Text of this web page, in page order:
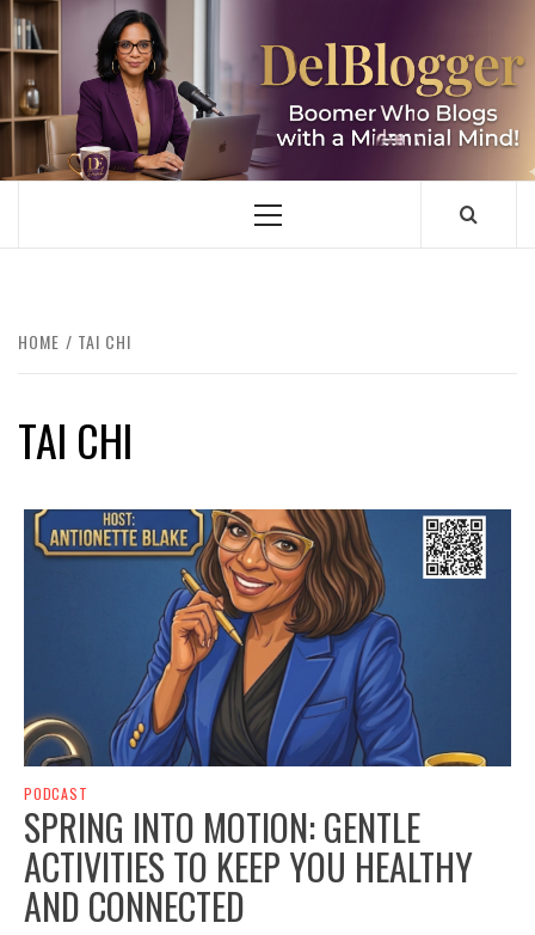
Skip
to
content
DELBLOGGER
BOOMER WHO BLOGS WITH A MILLLENNIAL MIND!
Primary
HOME TAI CHI
TAI CHI
PODCAST
SPRING INTO MOTION: GENTLE
ACTIVITIES TO KEEP YOU HEALTHY
AND CONNECTED